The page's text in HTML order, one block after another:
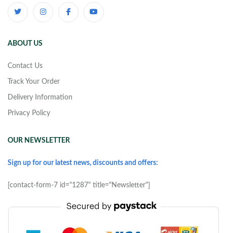
ABOUT US
Contact Us
Track Your Order
Delivery Information
Privacy Policy
OUR NEWSLETTER
Sign up for our latest news, discounts and offers:
[contact-form-7 id="1287" title="Newsletter"]